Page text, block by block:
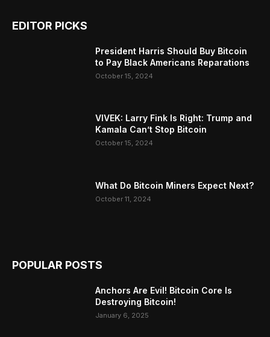
EDITOR PICKS
President Harris Should Buy Bitcoin
to Pay Black Americans Reparations
October 15, 2024
VIVEK: Larry Fink Is Right: Trump and
Kamala Can’t Stop Bitcoin
October 15, 2024
What Do Bitcoin Miners Expect Next?
October 11, 2024
POPULAR POSTS
Anchors Are Evil! Bitcoin Core Is
Destroying Bitcoin!
January 6, 2025